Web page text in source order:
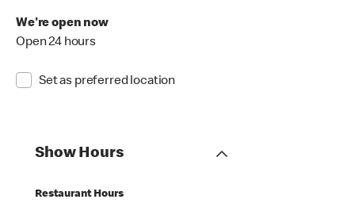
We're open now
Open 24 hours
Set as preferred location
Show Hours
Restaurant Hours